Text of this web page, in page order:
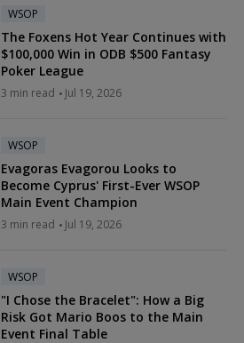
WSOP
The Foxens Hot Year Continues with
$100,000 Win in ODB $500 Fantasy
Poker League
3 min read Jul 19, 2026
WSOP
Evagoras Evagorou Looks to
Become Cyprus' First-Ever WSOP
Main Event Champion
3 min read Jul 19, 2026
WSOP
"I Chose the Bracelet": How a Big
Risk Got Mario Boos to the Main
Event Final Table